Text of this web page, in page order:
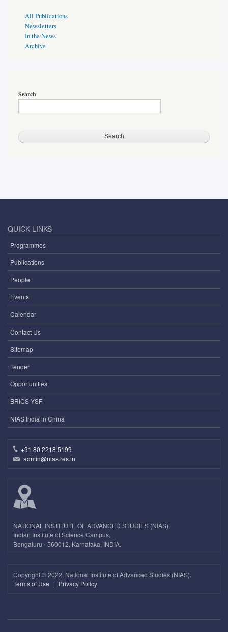
Page
Sidebar
All Publications
Newsletters
In the News
Archive
Search
QUICK LINKS
Programmes
Publications
People
Events
Calendar
Contact Us
Sitemap
Tender
Opportunities
BRICS YSF
NIAS India in China
+91 80 2218 5199
admin@nias.res.in
NATIONAL INSTITUTE OF ADVANCED STUDIES (NIAS),
Indian Institute of Science Campus,
Bengaluru - 560012, Karnataka, INDIA.
Copyright ©2022, National Institute of Advanced Studies (NIAS).
Terms of Use | Privacy Policy